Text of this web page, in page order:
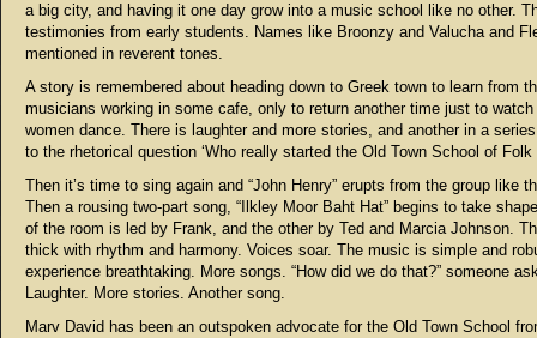
a big city, and having it one day grow into a music school like no other.
testimonies from early students. Names like Broonzy and Valucha and
mentioned in reverent tones.
A story is remembered about heading down to Greek town to learn from
musicians working in some cafe, only to return another time just to
women dance. There is laughter and more stories, and another in a
to the rhetorical question ‘Who really started the Old Town School of Folk
Then it’s time to sing again and “John Henry” erupts from the group like
Then a rousing two-part song, “Ilkley Moor Baht Hat” begins to take
of the room is led by Frank, and the other by Ted and Marcia Johnson.
thick with rhythm and harmony. Voices soar. The music is simple and
experience breathtaking. More songs. “How did we do that?” someone
Laughter. More stories. Another song.
Marv David has been an outspoken advocate for the Old Town School